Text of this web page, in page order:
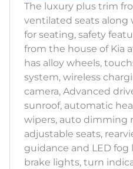
The luxury plus trim
ventilated seats along
for seating, safety
from the house of Kia
has alloy wheels,
system, wireless
camera, Advanced
sunroof, automatic
wipers, auto dimming
adjustable seats,
guidance and LED fog
brake lights, turn